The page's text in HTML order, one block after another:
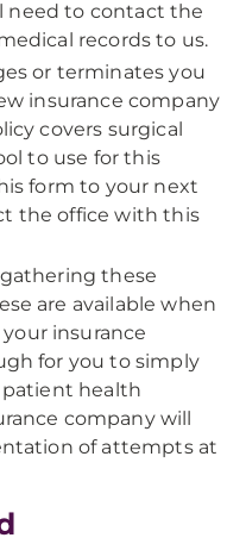
need to contact the
records to us.
or terminates you
insurance company
covers surgical
to use for this
form to your next
the office with this
these
are available when
insurance
for you to simply
health
company will
of attempts at